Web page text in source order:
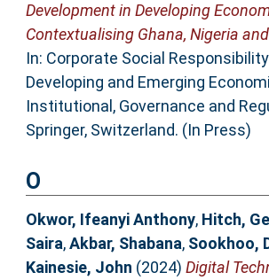
Development in Developing
Contextualising Ghana, Nigeria
In: Corporate Social
Developing and Emerging
Institutional, Governance and
Springer, Switzerland. (In Press)
O
Okwor, Ifeanyi Anthony, Hitch,
Saira,Akbar, Shabana, Sookhoo,
Kainesie, John (2024) Digital